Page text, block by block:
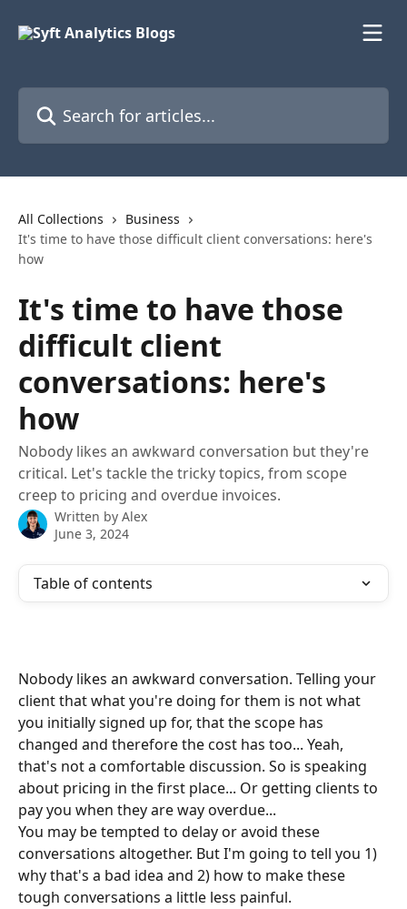
All Collections
Business
It's time to have those difficult client conversations: here's
how
It's time to have those
difficult client
conversations: here's
how
Nobody likes an awkward conversation but they're
critical. Let's tackle the tricky topics, from scope
creep to pricing and overdue invoices.
Written by Alex
June 3, 2024
Table of contents
Nobody likes an awkward conversation. Telling your
client that what you're doing for them is not what
you initially signed up for, that the scope has
changed and therefore the cost has too... Yeah,
that's not a comfortable discussion. So is speaking
about pricing in the first place... Or getting clients to
pay you when they are way overdue...
You may be tempted to delay or avoid these
conversations altogether. But I'm going to tell you 1)
why that's a bad idea and 2) how to make these
tough conversations a little less painful.